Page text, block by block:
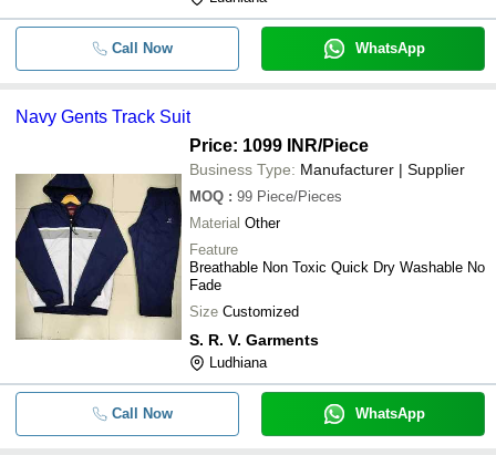
Call Now WhatsApp
Navy Gents Track Suit
Price: 1099 INR/Piece
Business Type: Manufacturer | Supplier
MOQ : 99 Piece/Pieces
Material Other
Feature
Breathable Non Toxic Quick Dry Washable No
Fade
Size Customized
S. R. V. Garments
Ludhiana
Call Now WhatsApp